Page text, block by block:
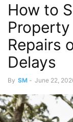
How to
Repairs
Delays
By SM - June 22,